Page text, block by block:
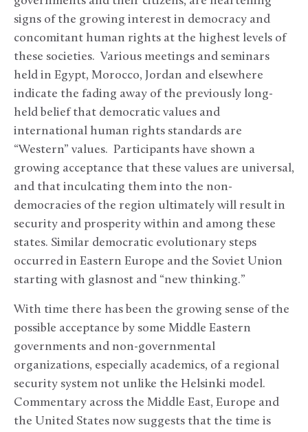
signs of the growing interest in democracy and
concomitant human rights at the highest levels of
these societies. Various meetings and seminars
held in Egypt, Morocco, Jordan and elsewhere
indicate the fading away of the previously long-
held belief that democratic values and
international human rights standards are
“Western” values. Participants have shown a
growing acceptance that these values are universal,
and that inculcating them into the non-
democracies of the region ultimately will result in
security and prosperity within and among these
states. Similar democratic evolutionary steps
occurred in Eastern Europe and the Soviet Union
starting with glasnost and “new thinking.”
With time there has been the growing sense of the
possible acceptance by some Middle Eastern
governments and non-governmental
organizations, especially academics, of a regional
security system not unlike the Helsinki model.
Commentary across the Middle East, Europe and
the United States now suggests that the time is